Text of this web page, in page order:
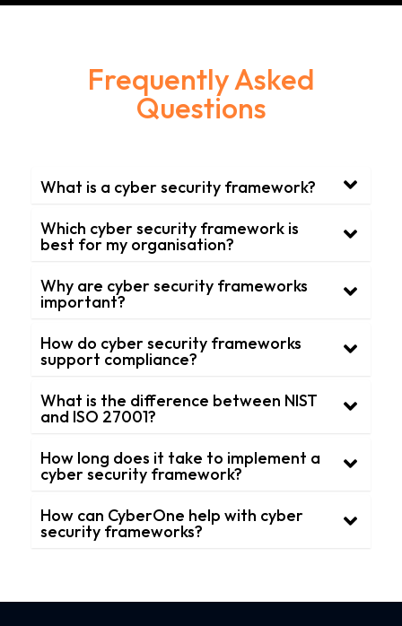
Frequently Asked
Questions
What is a cyber security framework?
Which cyber security framework is
best for my organisation?
Why are cyber security frameworks
important?
How do cyber security frameworks
support compliance?
What is the difference between NIST
and ISO 27001?
How long does it take to implement a
cyber security framework?
How can CyberOne help with cyber
security frameworks?